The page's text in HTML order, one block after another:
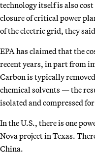
technology itself is also
closure of critical power
of the electric grid, they
EPA has claimed that the
recent years, in part from
Carbon is typically
chemical solvents — the
isolated and compressed
In the U.S., there is one
Nova project in Texas.
China.